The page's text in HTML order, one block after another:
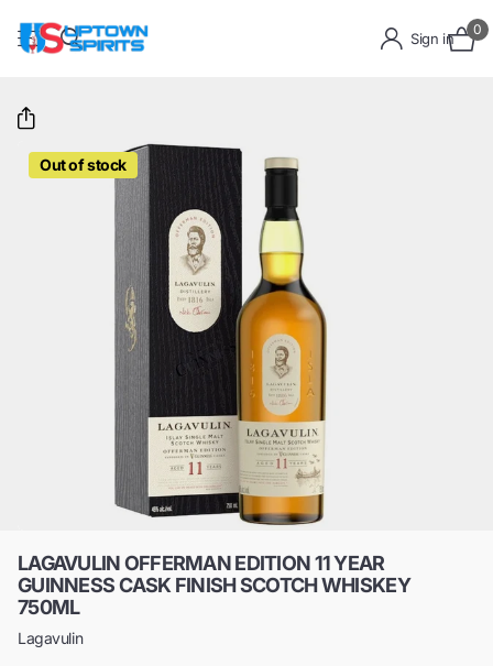
Sign in
0
Out of stock
LAGAVULIN OFFERMAN EDITION 11 YEAR
GUINNESS CASK FINISH SCOTCH WHISKEY
750ML
Lagavulin